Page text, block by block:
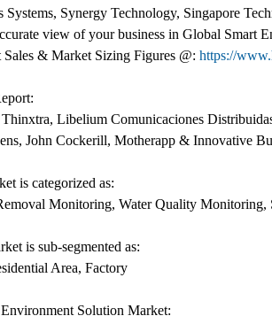
Synergy Technology, Singapore
view of your business in Global
& Market Sizing Figures @: https://
Libelium Comunicaciones
John Cockerill, Motherapp & Innovative
is categorized as:
Monitoring, Water Quality
is sub-segmented as:
Area, Factory
Solution Market: